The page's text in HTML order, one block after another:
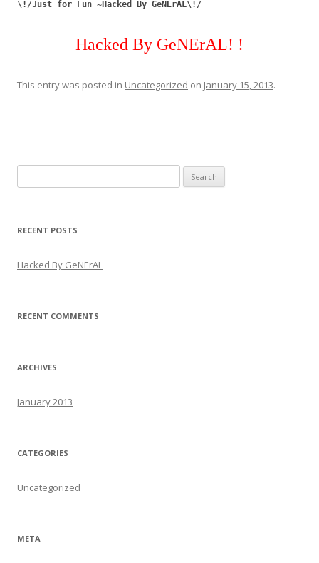
\!/Just for Fun ~Hacked By GeNErAL\!/
Hacked By GeNErAL! !
This entry was posted in Uncategorized on January 15, 2013.
for:
RECENT POSTS
Hacked By GeNErAL
RECENT COMMENTS
ARCHIVES
January 2013
CATEGORIES
Uncategorized
META